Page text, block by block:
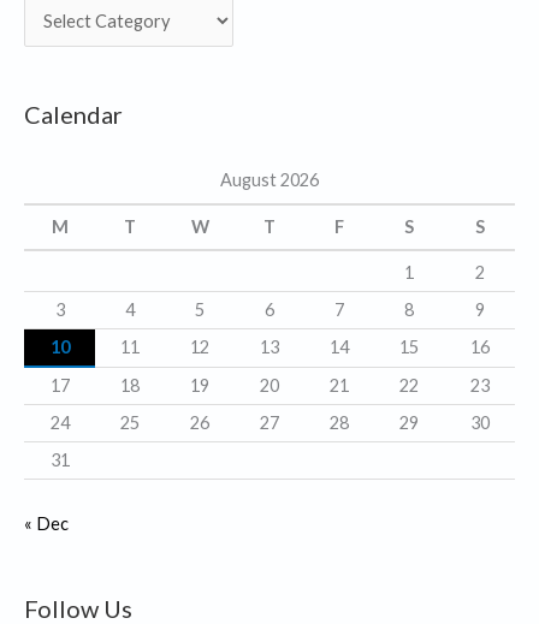
a
e
i
e
s
Calendar
August 2026
M T W T F S S
1
2
3
4 5 6 7 8
9
10
11 12 13 14 15
16
17
18 19 20 21 22
23
24
25 26 27 28 29
30
31
« Dec
Follow Us